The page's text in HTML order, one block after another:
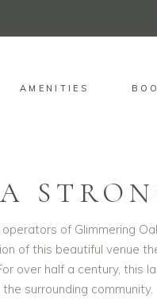
AMENITIES
A
of Glimmering
of this beautiful venue
over half a century, this
surrounding community.